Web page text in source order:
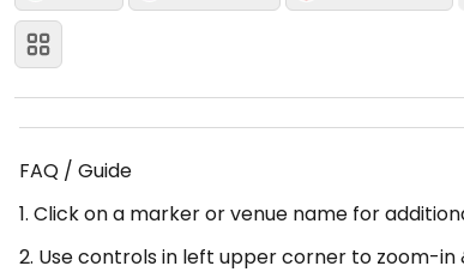
FAQ / Guide
1. Click on a marker or venue name for
2. Use controls in left upper corner to zoom-in